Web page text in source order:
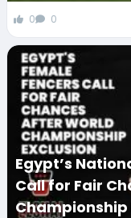
0 0
Egypt’s
Call for Fair
Championship